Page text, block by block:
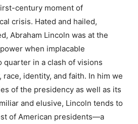
century moment of
crisis. Hated and hailed,
Abraham Lincoln was at the
when implacable
quarter in a clash of visions
race, identity, and faith. In him we
of the presidency as well as its
and elusive, Lincoln tends to
of American presidents—a